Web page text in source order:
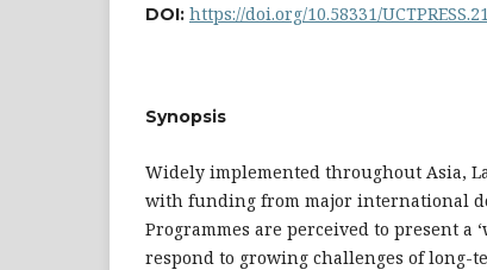
DOI: https://doi.org/10.58331/UCTPRESS.21
Synopsis
Widely implemented throughout Asia,
with funding from major international
Programmes are perceived to present a
respond to growing challenges of long-